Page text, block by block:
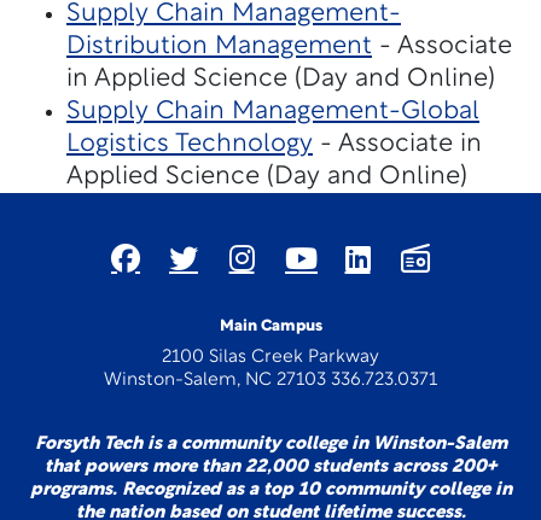
Supply Chain Management-
Distribution Management - Associate
in Applied Science (Day and Online)
Supply Chain Management-Global
Logistics Technology - Associate in
Applied Science (Day and Online)
Main Campus
2100 Silas Creek Parkway
Winston-Salem, NC 27103 336.723.0371
Forsyth Tech is a community college in Winston-Salem
that powers more than 22,000 students across 200+
programs. Recognized as a top 10 community college in
the nation based on student lifetime success.